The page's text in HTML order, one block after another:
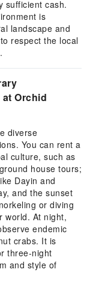
sufficient cash.
is
landscape and
respect the local
Orchid
diverse
You can rent a
culture, such as
house tours;
Dayin and
and the sunset
or diving
world. At night,
endemic
crabs. It is
three-night
and style of